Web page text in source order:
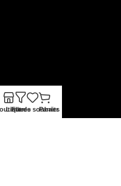
Filtres
Liste de souhaits
Panier